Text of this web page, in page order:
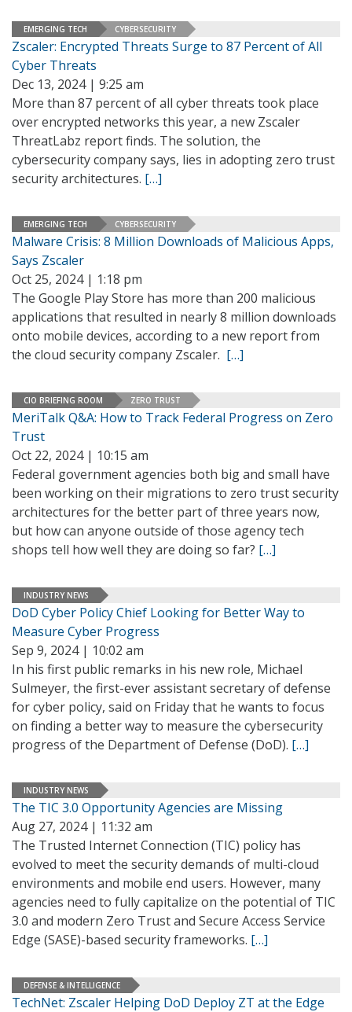
EMERGING TECH CYBERSECURITY
Zscaler: Encrypted Threats Surge to 87 Percent of All
Cyber Threats
Dec 13, 2024 | 9:25 am
More than 87 percent of all cyber threats took place
over encrypted networks this year, a new Zscaler
ThreatLabz report finds. The solution, the
cybersecurity company says, lies in adopting zero trust
security architectures. […]
EMERGING TECH CYBERSECURITY
Malware Crisis: 8 Million Downloads of Malicious Apps,
Says Zscaler
Oct 25, 2024 | 1:18 pm
The Google Play Store has more than 200 malicious
applications that resulted in nearly 8 million downloads
onto mobile devices, according to a new report from
the cloud security company Zscaler. […]
CIO BRIEFING ROOM ZERO TRUST
MeriTalk Q&A: How to Track Federal Progress on Zero
Trust
Oct 22, 2024 | 10:15 am
Federal government agencies both big and small have
been working on their migrations to zero trust security
architectures for the better part of three years now,
but how can anyone outside of those agency tech
shops tell how well they are doing so far? […]
INDUSTRY NEWS
DoD Cyber Policy Chief Looking for Better Way to
Measure Cyber Progress
Sep 9, 2024 | 10:02 am
In his first public remarks in his new role, Michael
Sulmeyer, the first-ever assistant secretary of defense
for cyber policy, said on Friday that he wants to focus
on finding a better way to measure the cybersecurity
progress of the Department of Defense (DoD). […]
INDUSTRY NEWS
The TIC 3.0 Opportunity Agencies are Missing
Aug 27, 2024 | 11:32 am
The Trusted Internet Connection (TIC) policy has
evolved to meet the security demands of multi-cloud
environments and mobile end users. However, many
agencies need to fully capitalize on the potential of TIC
3.0 and modern Zero Trust and Secure Access Service
Edge (SASE)-based security frameworks. […]
DEFENSE & INTELLIGENCE
TechNet: Zscaler Helping DoD Deploy ZT at the Edge